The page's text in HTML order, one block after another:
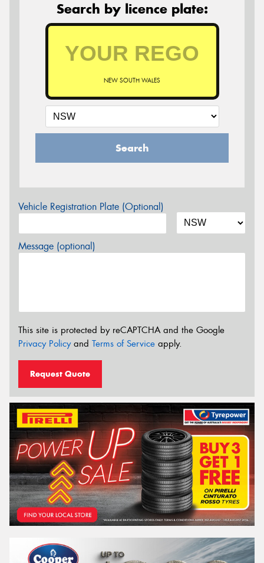
Search by licence plate:
NEW SOUTH WALES
Search
Vehicle Registration Plate (Optional)
Message (optional)
This site is protected by reCAPTCHA and the Google
Privacy Policyand Terms of Service apply.
Request Quote